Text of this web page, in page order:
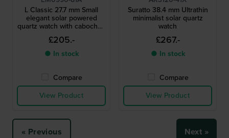
L Classic 27.7 mm Small
elegant solar powered
quartz watch with cabochon
crown
£205.-
● In stock
Compare
View Product
Suratto 38.4 mm Ultrathin
minimalist solar quartz
watch
£267.-
● In stock
Compare
View Product
« Previous Next »